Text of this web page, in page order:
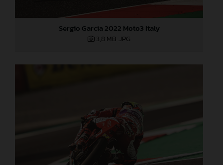
Sergio Garcia 2022 Moto3 Italy
3,8 MB .JPG